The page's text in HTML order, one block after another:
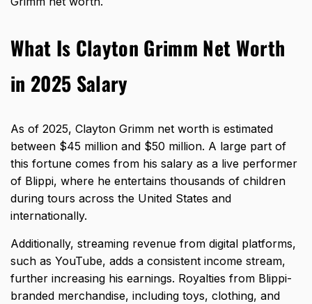
What Is Clayton Grimm Net Worth
in 2025 Salary
As of 2025, Clayton Grimm net worth is estimated
between $45 million and $50 million. A large part of
this fortune comes from his salary as a live performer
of Blippi, where he entertains thousands of children
during tours across the United States and
internationally.
Additionally, streaming revenue from digital platforms,
such as YouTube, adds a consistent income stream,
further increasing his earnings. Royalties from Blippi-
branded merchandise, including toys, clothing, and